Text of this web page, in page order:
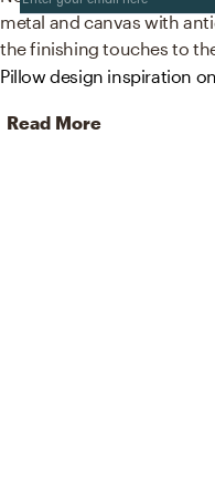
metal and canvas with
the finishing touches to
Pillow design inspiration
Read More